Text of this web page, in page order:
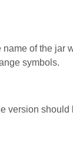
of the jar
symbols.
version